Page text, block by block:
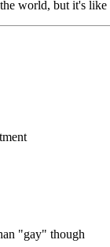
world, but it's
"gay" though